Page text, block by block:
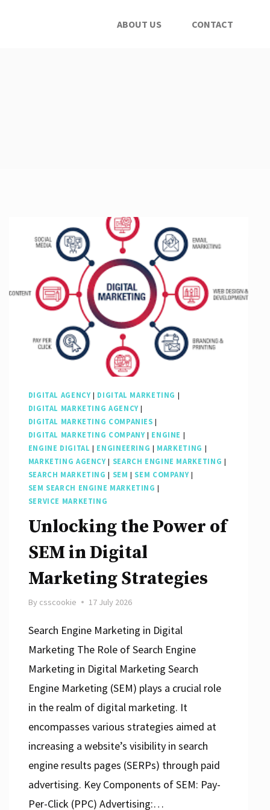
ABOUT US CONTACT
DIGITAL AGENCY| DIGITAL MARKETING |
DIGITAL MARKETING AGENCY|
DIGITAL MARKETING COMPANIES |
DIGITAL MARKETING COMPANY| ENGINE |
ENGINE DIGITAL | ENGINEERING | MARKETING |
MARKETING AGENCY| SEARCH ENGINE MARKETING |
SEARCH MARKETING | SEM | SEM COMPANY|
SEM SEARCH ENGINE MARKETING |
SERVICE MARKETING
Unlocking the Power of
SEM in Digital
Marketing Strategies
By csscookie 17 July 2026
Search Engine Marketing in Digital
Marketing The Role of Search Engine
Marketing in Digital Marketing Search
Engine Marketing (SEM) plays a crucial role
in the realm of digital marketing. It
encompasses various strategies aimed at
increasing a website’s visibility in search
engine results pages (SERPs) through paid
advertising. Key Components of SEM: Pay-
Per-Click (PPC) Advertising:…